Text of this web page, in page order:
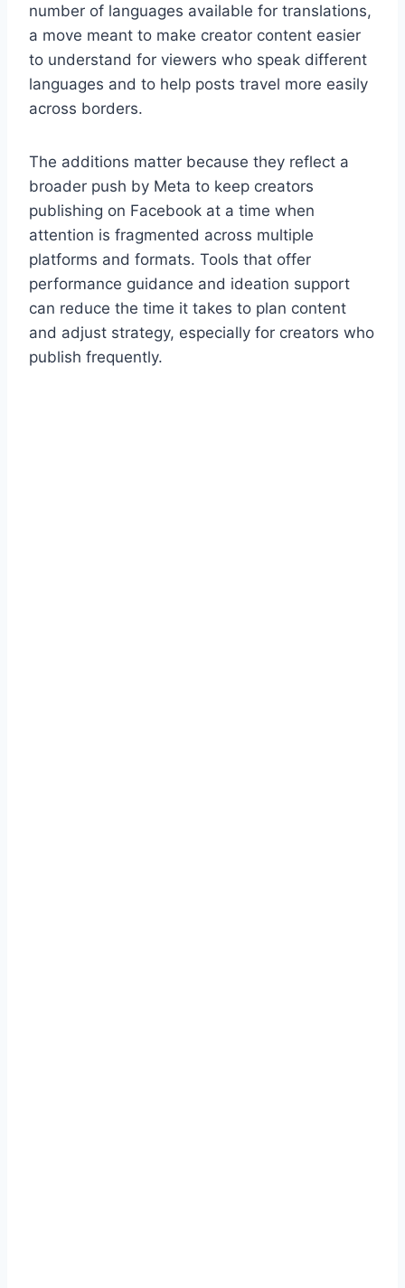
number of languages available for translations,
a move meant to make creator content easier
to understand for viewers who speak different
languages and to help posts travel more easily
across borders.
The additions matter because they reflect a
broader push by Meta to keep creators
publishing on Facebook at a time when
attention is fragmented across multiple
platforms and formats. Tools that offer
performance guidance and ideation support
can reduce the time it takes to plan content
and adjust strategy, especially for creators who
publish frequently.